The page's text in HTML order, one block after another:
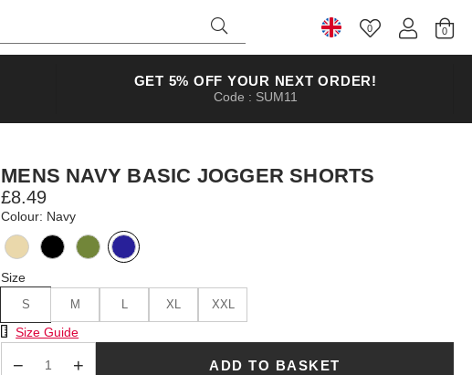
Select Country
0
GET 5% OFF YOUR NEXT ORDER!
Code : SUM11
MENS NAVY BASIC JOGGER SHORTS
£8.49
Colour: Navy
Size
S M L XL XXL
Size Chart
Size Guide
ADD TO BASKET